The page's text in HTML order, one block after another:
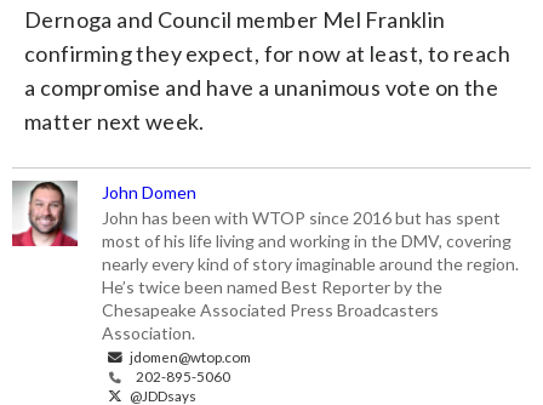
Dernoga and Council member Mel Franklin
confirming they expect, for now at least, to reach
a compromise and have a unanimous vote on the
matter next week.
John Domen
John has been with WTOP since 2016 but has spent
most of his life living and working in the DMV, covering
nearly every kind of story imaginable around the region.
He’s twice been named Best Reporter by the
Chesapeake Associated Press Broadcasters
Association.
jdomen@wtop.com
202-895-5060
@JDDsays